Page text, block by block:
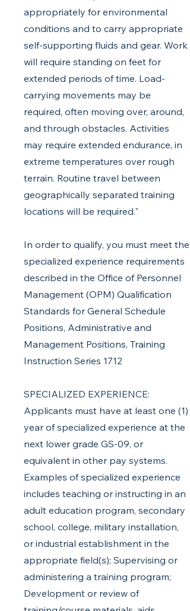
appropriately for environmental
conditions and to carry appropriate
self-supporting fluids and gear. Work
will require standing on feet for
extended periods of time. Load-
carrying movements may be
required, often moving over, around,
and through obstacles. Activities
may require extended endurance, in
extreme temperatures over rough
terrain. Routine travel between
geographically separated training
locations will be required."
In order to qualify, you must meet the
specialized experience requirements
described in the Office of Personnel
Management (OPM) Qualification
Standards for General Schedule
Positions, Administrative and
Management Positions, Training
Instruction Series 1712
SPECIALIZED EXPERIENCE:
Applicants must have at least one (1)
year of specialized experience at the
next lower grade GS-09, or
equivalent in other pay systems.
Examples of specialized experience
includes teaching or instructing in an
adult education program, secondary
school, college, military installation,
or industrial establishment in the
appropriate field(s); Supervising or
administering a training program;
Development or review of